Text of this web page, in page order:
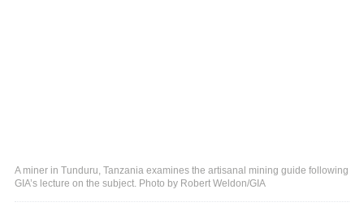
A miner in Tunduru, Tanzania examines the artisanal mining guide following
GIA’s lecture on the subject. Photo by Robert Weldon/GIA